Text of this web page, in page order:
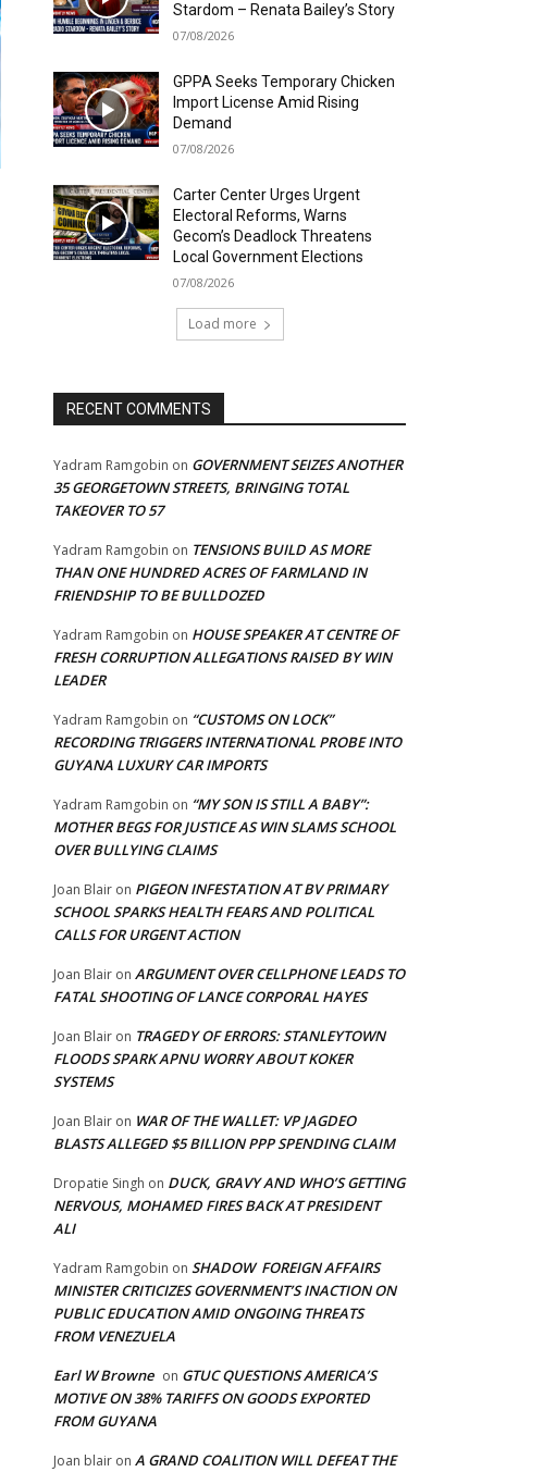
Stardom – Renata Bailey’s Story
07/08/2026
GPPA Seeks Temporary Chicken
Import License Amid Rising
Demand
07/08/2026
Carter Center Urges Urgent
Electoral Reforms, Warns
Gecom’s Deadlock Threatens
Local Government Elections
07/08/2026
Load more
RECENT COMMENTS
Yadram Ramgobin on GOVERNMENT SEIZES ANOTHER
35 GEORGETOWN STREETS, BRINGING TOTAL
TAKEOVER TO 57
Yadram Ramgobin on TENSIONS BUILD AS MORE
THAN ONE HUNDRED ACRES OF FARMLAND IN
FRIENDSHIP TO BE BULLDOZED
Yadram Ramgobin on HOUSE SPEAKER AT CENTRE OF
FRESH CORRUPTION ALLEGATIONS RAISED BY WIN
LEADER
Yadram Ramgobin on “CUSTOMS ON LOCK”
RECORDING TRIGGERS INTERNATIONAL PROBE INTO
GUYANA LUXURY CAR IMPORTS
Yadram Ramgobin on “MY SON IS STILL A BABY”:
MOTHER BEGS FOR JUSTICE AS WIN SLAMS SCHOOL
OVER BULLYING CLAIMS
Joan Blair on PIGEON INFESTATION AT BV PRIMARY
SCHOOL SPARKS HEALTH FEARS AND POLITICAL
CALLS FOR URGENT ACTION
Joan Blair on ARGUMENT OVER CELLPHONE LEADS TO
FATAL SHOOTING OF LANCE CORPORAL HAYES
Joan Blair on TRAGEDY OF ERRORS: STANLEYTOWN
FLOODS SPARK APNU WORRY ABOUT KOKER
SYSTEMS
Joan Blair on WAR OF THE WALLET: VP JAGDEO
BLASTS ALLEGED $5 BILLION PPP SPENDING CLAIM
Dropatie Singh on DUCK, GRAVY AND WHO’S GETTING
NERVOUS, MOHAMED FIRES BACK AT PRESIDENT
ALI
Yadram Ramgobin on SHADOW FOREIGN AFFAIRS
MINISTER CRITICIZES GOVERNMENT’S INACTION ON
PUBLIC EDUCATION AMID ONGOING THREATS
FROM VENEZUELA
Earl W Browne on GTUC QUESTIONS AMERICA’S
MOTIVE ON 38% TARIFFS ON GOODS EXPORTED
FROM GUYANA
Joan blair on A GRAND COALITION WILL DEFEAT THE